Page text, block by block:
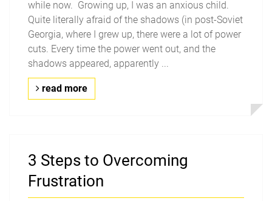
while now. Growing up, I was an anxious child.
Quite literally afraid of the shadows (in post-Soviet
Georgia, where I grew up, there were a lot of power
cuts. Every time the power went out, and the
shadows appeared, apparently ...
read more
3 Steps to Overcoming
Frustration